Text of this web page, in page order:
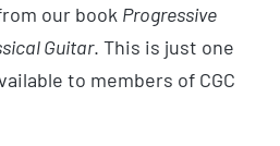
our book Progressive
Guitar. This is just one
to members of CGC